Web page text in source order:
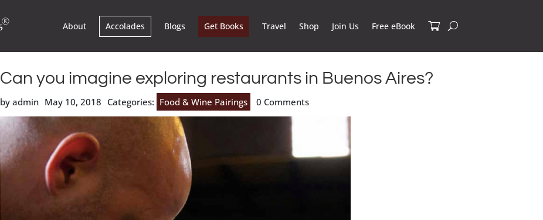
About Accolades Blogs Get Books Travel Shop Join Us Free eBook
Can you imagine exploring restaurants in Buenos Aires?
by admin May 10, 2018 Categories: Food & Wine Pairings 0 Comments